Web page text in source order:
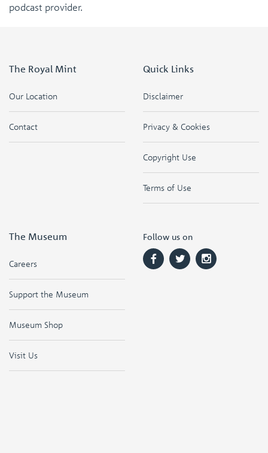
podcast provider.
The Royal Mint
Our Location
Contact
Quick Links
Disclaimer
Privacy & Cookies
Copyright Use
Terms of Use
The Museum
Careers
Support the Museum
Museum Shop
Visit Us
Follow us on